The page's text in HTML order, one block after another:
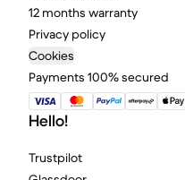
12 months warranty
Privacy policy
Cookies
Payments 100% secured
Hello!
Trustpilot